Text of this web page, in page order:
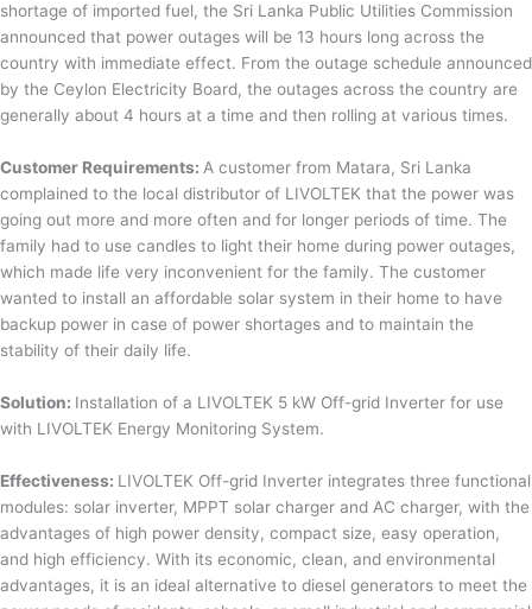
shortage of imported fuel, the Sri Lanka Public Utilities Commission
announced that power outages will be 13 hours long across the
country with immediate effect. From the outage schedule announced
by the Ceylon Electricity Board, the outages across the country are
generally about 4 hours at a time and then rolling at various times.
Customer Requirements: A customer from Matara, Sri Lanka
complained to the local distributor of LIVOLTEK that the power was
going out more and more often and for longer periods of time. The
family had to use candles to light their home during power outages,
which made life very inconvenient for the family. The customer
wanted to install an affordable solar system in their home to have
backup power in case of power shortages and to maintain the
stability of their daily life.
Solution: Installation of a LIVOLTEK 5 kW Off-grid Inverter for use
with LIVOLTEK Energy Monitoring System.
Effectiveness: LIVOLTEK Off-grid Inverter integrates three functional
modules: solar inverter, MPPT solar charger and AC charger, with the
advantages of high power density, compact size, easy operation,
and high efficiency. With its economic, clean, and environmental
advantages, it is an ideal alternative to diesel generators to meet the